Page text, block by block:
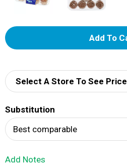
A
d
Select A Store To See Price
Substitution
Best comparable
Add Notes